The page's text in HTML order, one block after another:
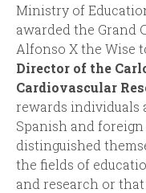
Ministry of
awarded the Grand
Alfonso X the Wise
Director of the
Cardiovascular
rewards individuals
Spanish and
distinguished
the fields of
and research or